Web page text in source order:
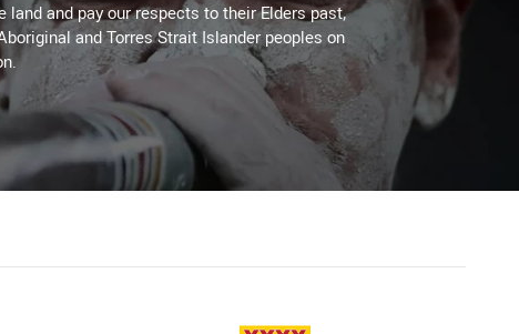
land and pay our respects to their Elders past,
and Torres Strait Islander peoples on